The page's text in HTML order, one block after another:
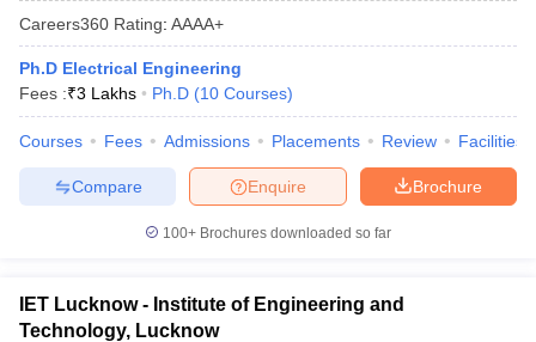
Careers360 Rating: AAAA+
Ph.D Electrical Engineering
Fees :₹3 Lakhs Ph.D (10 Courses)
Courses Fees Admissions Placements Review Facilities
Brochure
Enquire
Compare
100+ Brochures downloaded so far
IET Lucknow - Institute of Engineering and
Technology, Lucknow